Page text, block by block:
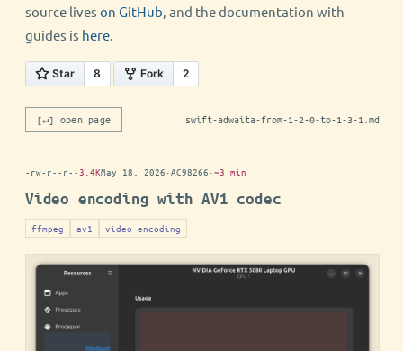
source lives on GitHub , and the documentation with
guides is here
[↵] open page swift-adwaita-from-1-2-0-to-1-3-1.md
-rw-r--r-- 3.4KMay 18, 2026 ·AC98266 ·~3 min
Video encoding with AV1 codec
ffmpeg av1 video encoding